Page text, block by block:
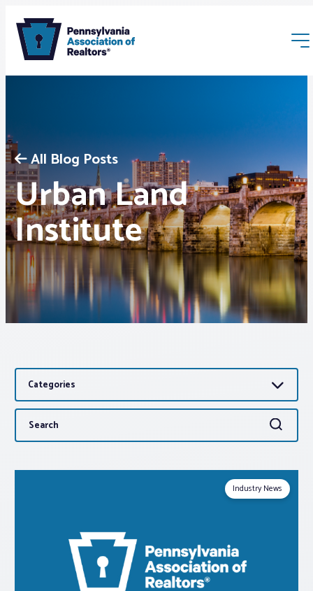
Membership
Webinars & Events
Buyers & Sellers
News
Advocacy
About PAR
Log In
Realtor® Resources
Standard Forms
All Blog Posts
Urban Land
Institute
Categories
Search
for:
Search
Industry News